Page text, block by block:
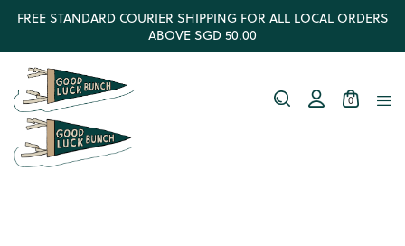
FREE STANDARD COURIER SHIPPING FOR ALL LOCAL ORDERS
ABOVE SGD 50.00
0